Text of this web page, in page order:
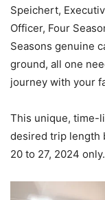
Speichert,
Officer, Four
Seasons genuine
ground, all one
journey with your
This unique, time-
desired trip length
20 to 27, 2024 only.